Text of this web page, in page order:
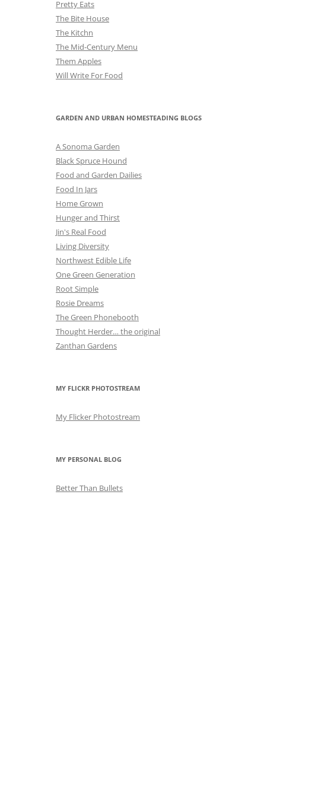
Pretty Eats
The Bite House
The Kitchn
The Mid-Century Menu
Them Apples
Will Write For Food
GARDEN AND URBAN HOMESTEADING BLOGS
A Sonoma Garden
Black Spruce Hound
Food and Garden Dailies
Food In Jars
Home Grown
Hunger and Thirst
Jin's Real Food
Living Diversity
Northwest Edible Life
One Green Generation
Root Simple
Rosie Dreams
The Green Phonebooth
Thought Herder… the original
Zanthan Gardens
MY FLICKR PHOTOSTREAM
My Flicker Photostream
MY PERSONAL BLOG
Better Than Bullets